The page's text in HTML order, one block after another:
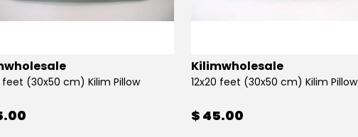
feet (30x50 cm) Kilim Pillow
Kilimwholesale
12x20 feet (30x50 cm) Kilim Pillow
$ 45.00